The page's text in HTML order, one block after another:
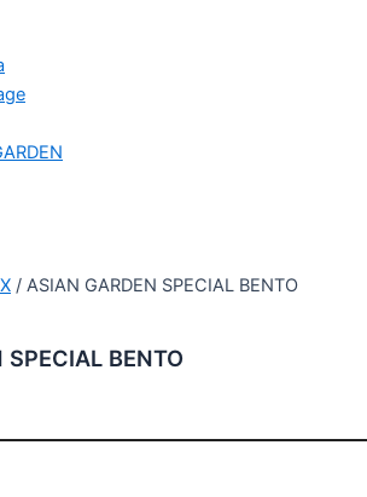
/ ASIAN GARDEN SPECIAL BENTO
SPECIAL BENTO